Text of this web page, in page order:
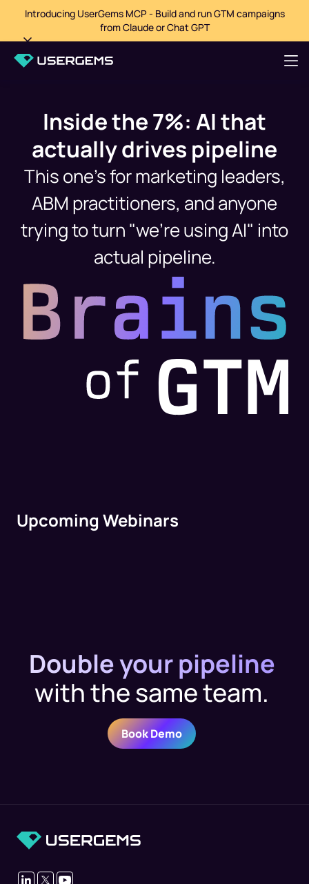
Introducing UserGems MCP - Build and run GTM campaigns
from Claude or Chat GPT
Inside the 7%: AI that
actually drives pipeline
This one's for marketing leaders,
ABM practitioners, and anyone
trying to turn "we're using AI" into
actual pipeline.
Upcoming Webinars
Double your pipeline
with the same team.
Book Demo